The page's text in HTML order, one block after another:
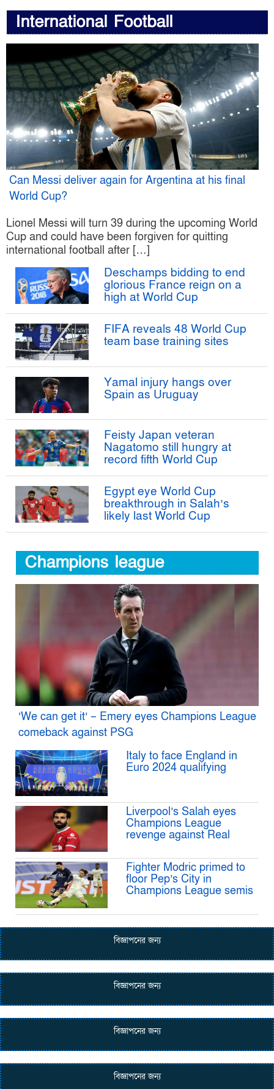
International Football
Can Messi deliver again for Argentina at his final
World Cup?
Lionel Messi will turn 39 during the upcoming World
Cup and could have been forgiven for quitting
international football after […]
Deschamps bidding to end
glorious France reign on a
high at World Cup
FIFA reveals 48 World Cup
team base training sites
Yamal injury hangs over
Spain as Uruguay
Feisty Japan veteran
Nagatomo still hungry at
record fifth World Cup
Egypt eye World Cup
breakthrough in Salah’s
likely last World Cup
Champions league
‘We can get it’ – Emery eyes Champions League
comeback against PSG
Italy to face England in
Euro 2024 qualifying
Liverpool’s Salah eyes
Champions League
revenge against Real
Fighter Modric primed to
floor Pep’s City in
Champions League semis
বিজ্ঞাপনের জন্য
বিজ্ঞাপনের জন্য
বিজ্ঞাপনের জন্য
বিজ্ঞাপনের জন্য